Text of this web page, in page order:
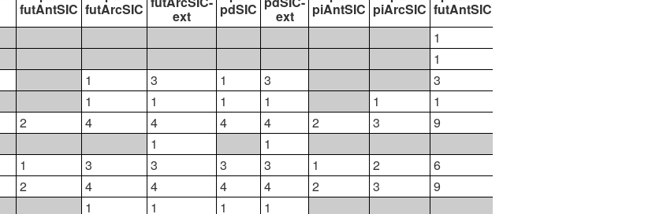
futAntSIC futArcSIC ext pdSIC ext piAntSIC piArcSIC futAntSIC
1
1
1 3 1 3 3
1 1 1 1 1 1
2 4 4 4 4 2 3 9
1
1
1 3 3 3 3 1 2 6
2 4 4 4 4 2 3 9
1 1 1 1